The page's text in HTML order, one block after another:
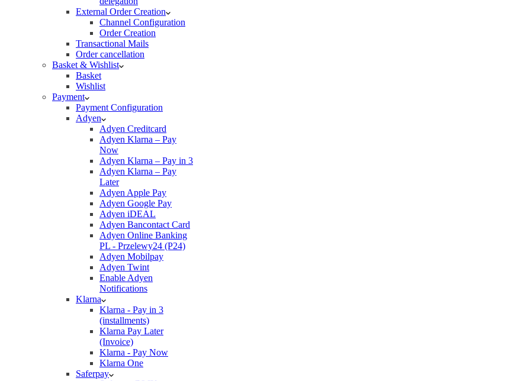
External Order Creation
Channel Configuration
Order Creation
Transactional Mails
Order cancellation
Basket & Wishlist
Basket
Wishlist
Payment
Payment Configuration
Adyen
Adyen Creditcard
Adyen Klarna – Pay
Now
Adyen Klarna – Pay in 3
Adyen Klarna – Pay
Later
Adyen Apple Pay
Adyen Google Pay
Adyen iDEAL
Adyen Bancontact Card
Adyen Online Banking
PL - Przelewy24 (P24)
Adyen Mobilpay
Adyen Twint
Enable Adyen
Notifications
Klarna
Klarna - Pay in 3
(installments)
Klarna Pay Later
(Invoice)
Klarna - Pay Now
Klarna One
Saferpay